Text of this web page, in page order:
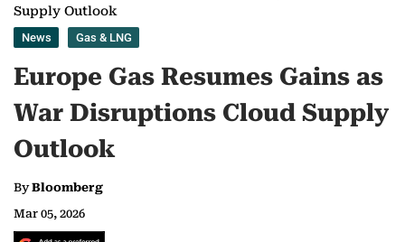
Supply Outlook
News Gas & LNG
Europe Gas Resumes Gains as
War Disruptions Cloud Supply
Outlook
ByBloomberg
Mar 05, 2026